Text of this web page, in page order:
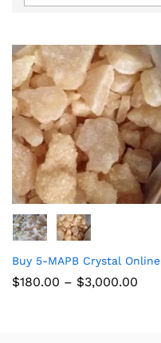
Buy 5-MAPB Crystal Online
$180.00 – $3,000.00